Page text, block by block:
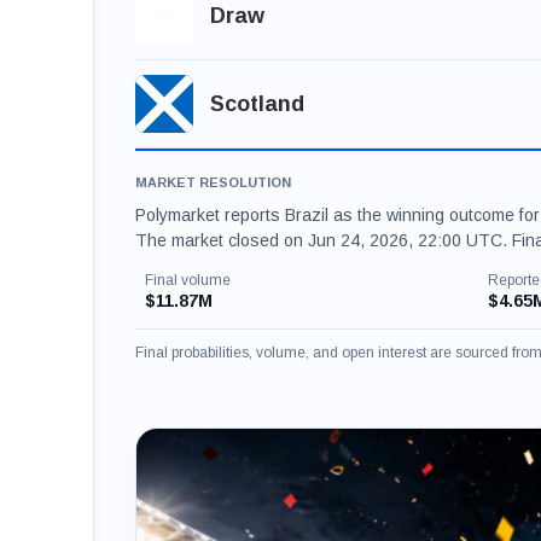
Draw
Scotland
MARKET RESOLUTION
Polymarket reports Brazil as the winning outcome
The market closed on Jun 24, 2026, 22:00 UTC.
Final volume
$11.87M
Final probabilities, volume, and open interest are sourced